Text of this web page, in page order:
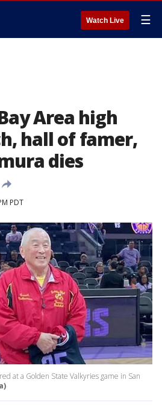
Watch Live ☰
Area high
hall of famer,
dies
PDT
at a Golden State Valkyries game in San